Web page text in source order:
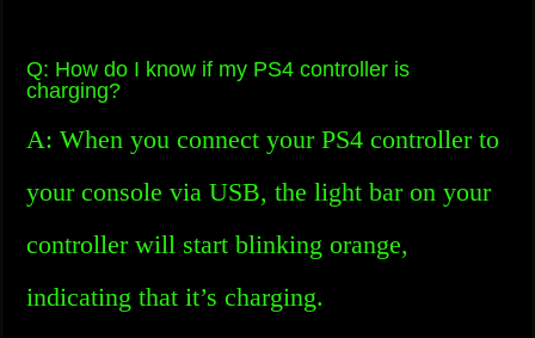
Q: How do I know if my PS4 controller is
charging?
A: When you connect your PS4 controller to
your console via USB, the light bar on your
controller will start blinking orange,
indicating that it’s charging.